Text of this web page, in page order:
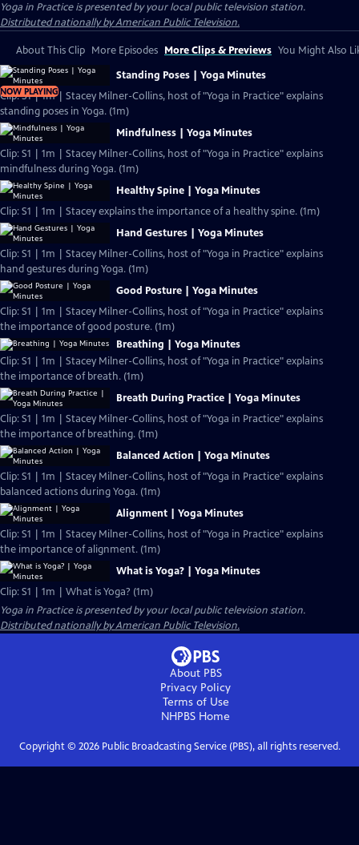
Yoga in Practiceis presented by your local public television station.
Distributed nationally by American Public Television.
About This Clip More Episodes More Clips & Previews You Might Also
NOW PLAYING
Standing Poses | Yoga Minutes
Clip: S1 | 1m | Stacey Milner-Collins, host of "Yoga in Practice" explains
standing poses in Yoga. (1m)
Mindfulness | Yoga Minutes
Clip: S1 | 1m | Stacey Milner-Collins, host of "Yoga in Practice" explains
mindfulness during Yoga. (1m)
Healthy Spine | Yoga Minutes
Clip: S1 | 1m | Stacey explains the importance of a healthy spine. (1m)
Hand Gestures | Yoga Minutes
Clip: S1 | 1m | Stacey Milner-Collins, host of "Yoga in Practice" explains
hand gestures during Yoga. (1m)
Good Posture | Yoga Minutes
Clip: S1 | 1m | Stacey Milner-Collins, host of "Yoga in Practice" explains
the importance of good posture. (1m)
Breathing | Yoga Minutes
Clip: S1 | 1m | Stacey Milner-Collins, host of "Yoga in Practice" explains
the importance of breath. (1m)
Breath During Practice | Yoga Minutes
Clip: S1 | 1m | Stacey Milner-Collins, host of "Yoga in Practice" explains
the importance of breathing. (1m)
Balanced Action | Yoga Minutes
Clip: S1 | 1m | Stacey Milner-Collins, host of "Yoga in Practice" explains
balanced actions during Yoga. (1m)
Alignment | Yoga Minutes
Clip: S1 | 1m | Stacey Milner-Collins, host of "Yoga in Practice" explains
the importance of alignment. (1m)
What is Yoga? | Yoga Minutes
Clip: S1 | 1m | What is Yoga? (1m)
Yoga in Practiceis presented by your local public television station.
Distributed nationally by American Public Television.
About PBS
Privacy Policy
Terms of Use
NHPBS Home
Copyright © 2026Public Broadcasting Service (PBS), all rights reserved.